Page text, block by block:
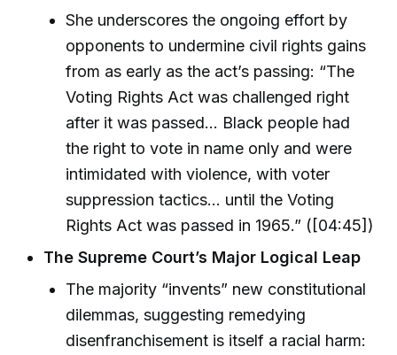
She underscores the ongoing effort by
opponents to undermine civil rights gains
from as early as the act’s passing: “The
Voting Rights Act was challenged right
after it was passed... Black people had
the right to vote in name only and were
intimidated with violence, with voter
suppression tactics... until the Voting
Rights Act was passed in 1965.” ([04:45])
The Supreme Court’s Major Logical Leap
The majority “invents” new constitutional
dilemmas, suggesting remedying
disenfranchisement is itself a racial harm: